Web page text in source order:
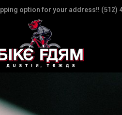
option for your address!! (512)